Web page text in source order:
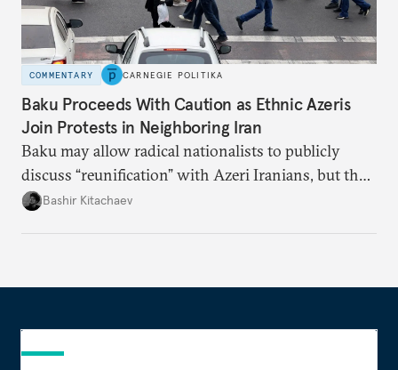
COMMENTARY CARNEGIE POLITIKA
Baku Proceeds With Caution as Ethnic Azeris
Join Protests in Neighboring Iran
Baku may allow radical nationalists to publicly
discuss “reunification” with Azeri Iranians, but the
president and key officials prefer not to comment
Bashir Kitachaev